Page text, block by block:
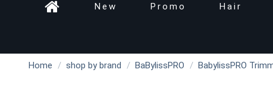
New Promo Hair
Home shop by brand BaBylissPRO BabylissPRO